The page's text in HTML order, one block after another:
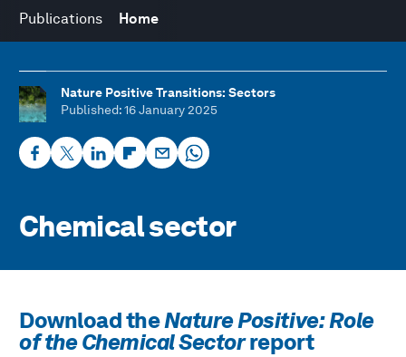
Publications Home
Nature Positive Transitions: Sectors
Published: 16 January 2025
Chemical sector
Download theNature Positive: Role
of the Chemical Sectorreport